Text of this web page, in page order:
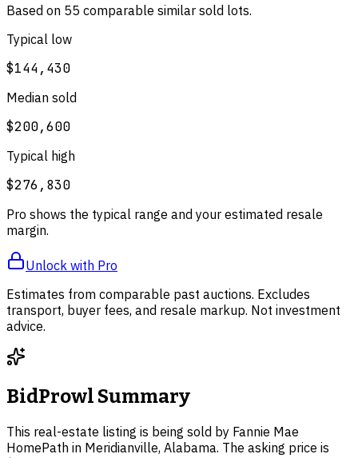
Based on 55 comparable similar sold lots.
Typical low
$144,430
Median sold
$200,600
Typical high
$276,830
Pro shows the typical range and your estimated resale
margin.
Unlock with Pro
Estimates from comparable past auctions. Excludes
transport, buyer fees, and resale markup. Not investment
advice.
BidProwl Summary
This real-estate listing is being sold by Fannie Mae
HomePath in Meridianville, Alabama. The asking price is